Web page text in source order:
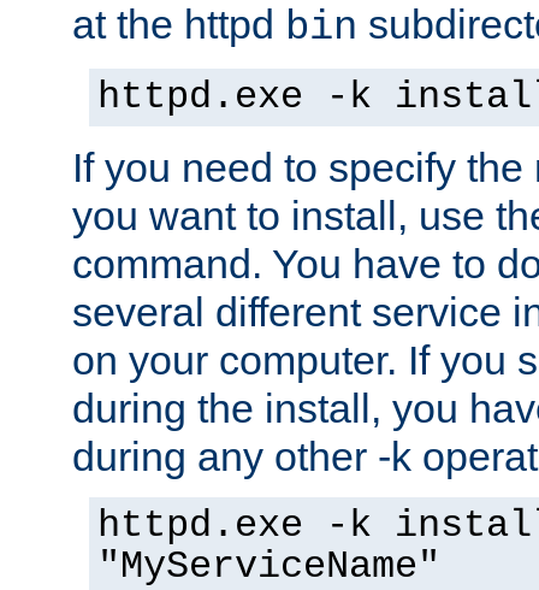
at the httpd bin
httpd.exe -k
If you need to specify
you want to install, use
command. You have to
several different service
on your computer. If you
during the install, you
during any other -k
httpd.exe -k
"MyServiceName"